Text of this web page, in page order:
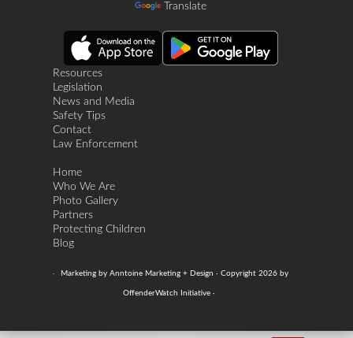
Translate
Resources
Legislation
News and Media
Safety Tips
Contact
Law Enforcement
Home
Who We Are
Photo Gallery
Partners
Protecting Children
Blog
· Marketing by Anntoine Marketing + Design · Copyright 2026 by
OffenderWatch Initiative ·